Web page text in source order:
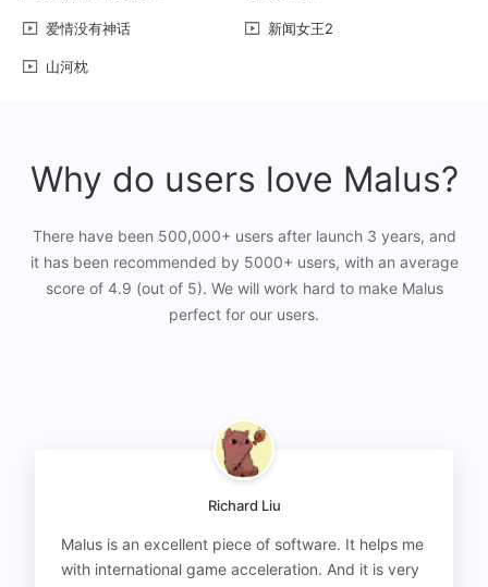
爱情没有神话 新闻女王2
山河枕
Why do users love Malus?
There have been 500,000+ users after launch 3 years, and
it has been recommended by 5000+ users, with an average
score of 4.9 (out of 5). We will work hard to make Malus
perfect for our users.
Richard Liu
Malus is an excellent piece of software. It helps me
with international game acceleration. And it is very